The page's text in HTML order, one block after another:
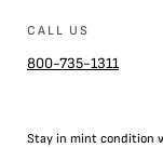
CALL US
800-735-1311
Stay in mint condition